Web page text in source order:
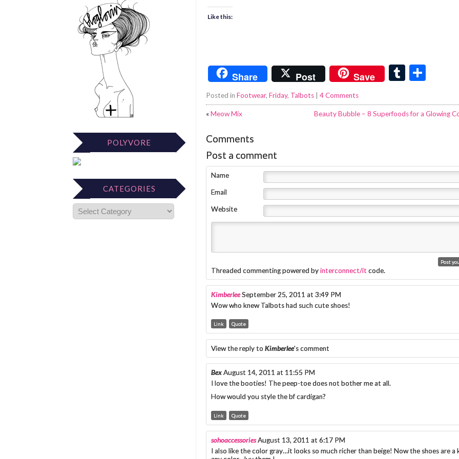
POLYVORE
CATEGORIES
Like this:
Share Post Save
T
m
bl
ar
e
Posted in Footwear, Friday, Talbots 4 Comments
«Meow Mix Beauty Bubble – 8 Superfoods for a Glowing
Comments
Post a comment
Name
Email
Website
Threaded commenting powered byinterconnect/it code.
KimberleeSeptember 25, 2011 at 3:49 PM
Wow who knew Talbots had such cute shoes!
Link Quote
View the reply to Kimberlee's comment
BexAugust 14, 2011 at 11:55 PM
I love the booties! The peep-toe does not bother me at all.
How would you style the bf cardigan?
Link Quote
sohoaccessoriesAugust 13, 2011 at 6:17 PM
I also like the color gray…it looks so much richer than beige! Now the shoes are a